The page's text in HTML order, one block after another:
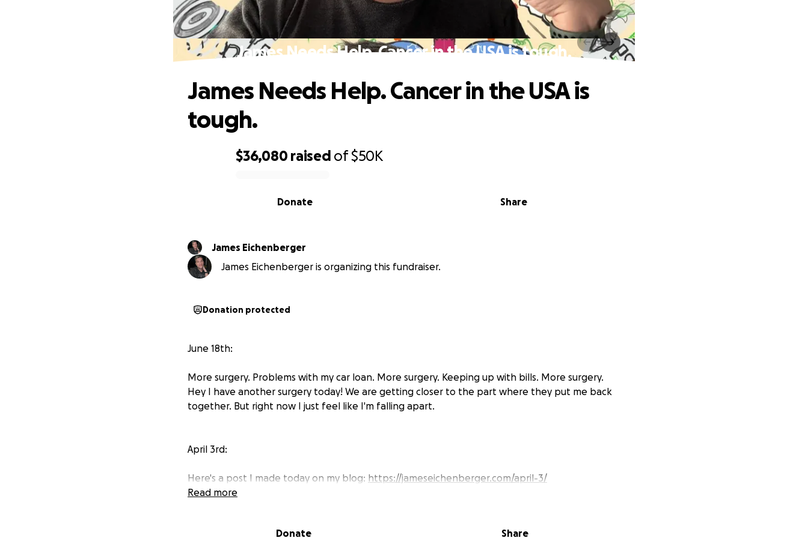
James Needs Help. Cancer in the USA is tough.
$36,080 raised of$50K
Share
Donate
James Needs Help. Cancer in the USA is
tough.
James Eichenberger
James Eichenberger is organizing this fundraiser.
Donation protected
June 18th:
More surgery. Problems with my car loan. More surgery. Keeping up with bills. More surgery.
Hey I have another surgery today! We are getting closer to the part where they put me back
together. But right now I just feel like I'm falling apart.
April 3rd:
Here's a post I made today on my blog: https://jameseichenberger.com/april-3/
also being very impatient.
Read more
Donate Share